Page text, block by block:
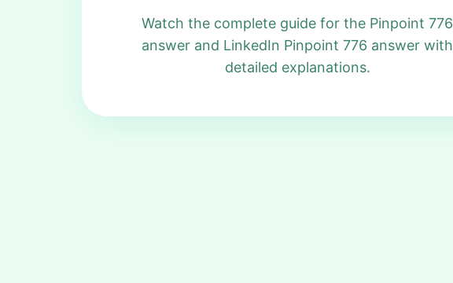
Watch the complete guide for the Pinpoint 776
answer and LinkedIn Pinpoint 776 answer with
detailed explanations.